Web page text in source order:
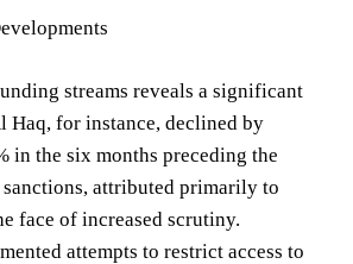
streams reveals a significant
Haq, for instance, declined by
in the six months preceding the
attributed primarily to
face of increased scrutiny.
attempts to restrict access to